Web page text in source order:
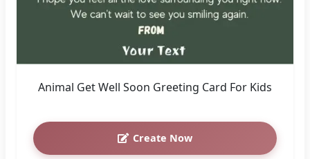
Animal Get Well Soon Greeting Card For Kids
Create Now